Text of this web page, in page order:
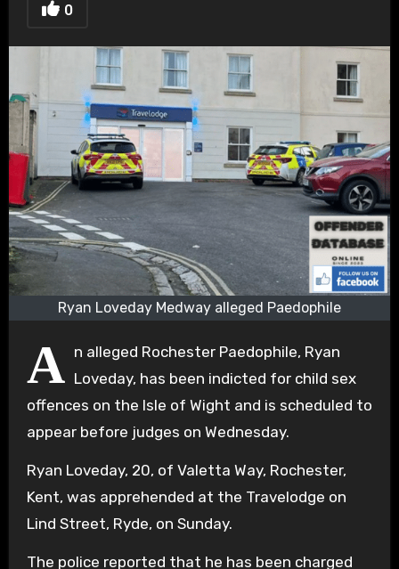
0
Ryan Loveday Medway alleged Paedophile
A n alleged Rochester Paedophile, Ryan
Loveday, has been indicted for child sex
offences on the Isle of Wight and is scheduled to
appear before judges on Wednesday.
Ryan Loveday, 20, of Valetta Way, Rochester,
Kent, was apprehended at the Travelodge on
Lind Street, Ryde, on Sunday.
The police reported that he has been charged